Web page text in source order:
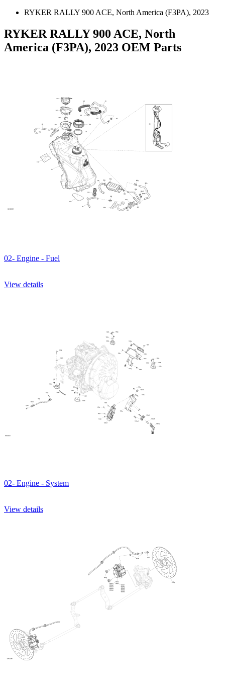
RYKER RALLY 900 ACE, North America (F3PA), 2023
RYKER RALLY 900 ACE, North
America (F3PA), 2023 OEM Parts
02- Engine - Fuel
View details
02- Engine - System
View details